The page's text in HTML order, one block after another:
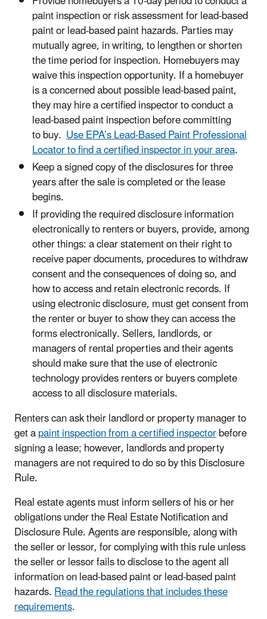
paint inspection or risk assessment for lead-based
paint or lead-based paint hazards. Parties may
mutually agree, in writing, to lengthen or shorten
the time period for inspection. Homebuyers may
waive this inspection opportunity. If a homebuyer
is a concerned about possible lead-based paint,
they may hire a certified inspector to conduct a
lead-based paint inspection before committing
to buy. Use EPA’s Lead-Based Paint Professional
Locator to find a certified inspector in your area.
Keep a signed copy of the disclosures for three
years after the sale is completed or the lease
begins.
If providing the required disclosure information
electronically to renters or buyers, provide, among
other things: a clear statement on their right to
receive paper documents, procedures to withdraw
consent and the consequences of doing so, and
how to access and retain electronic records. If
using electronic disclosure, must get consent from
the renter or buyer to show they can access the
forms electronically. Sellers, landlords, or
managers of rental properties and their agents
should make sure that the use of electronic
technology provides renters or buyers complete
access to all disclosure materials.
Renters can ask their landlord or property manager to
get apaint inspection from a certified inspectorbefore
signing a lease; however, landlords and property
managers are not required to do so by this Disclosure
Rule.
Real estate agents must inform sellers of his or her
obligations under the Real Estate Notification and
Disclosure Rule. Agents are responsible, along with
the seller or lessor, for complying with this rule unless
the seller or lessor fails to disclose to the agent all
information on lead-based paint or lead-based paint
hazards.Read the regulations that includes these
requirements.